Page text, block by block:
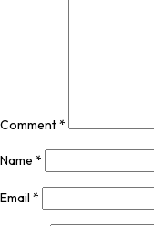
Comment*
Name *
Email *